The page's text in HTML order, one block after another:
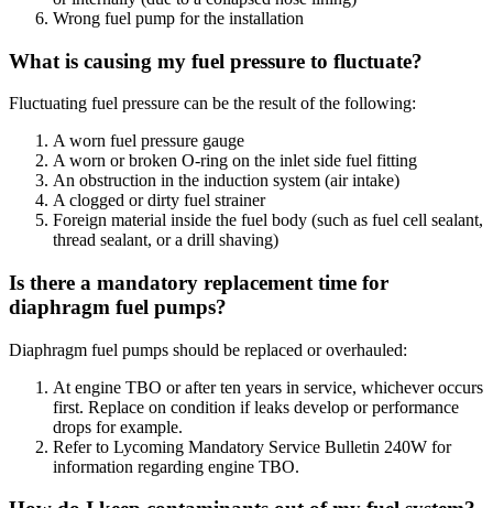
Wrong fuel pump for the installation
What is causing my fuel pressure to fluctuate?
Fluctuating fuel pressure can be the result of the following:
A worn fuel pressure gauge
A worn or broken O-ring on the inlet side fuel fitting
An obstruction in the induction system (air intake)
A clogged or dirty fuel strainer
Foreign material inside the fuel body (such as fuel cell sealant,
thread sealant, or a drill shaving)
Is there a mandatory replacement time for
diaphragm fuel pumps?
Diaphragm fuel pumps should be replaced or overhauled:
At engine TBO or after ten years in service, whichever occurs
first. Replace on condition if leaks develop or performance
drops for example.
Refer to Lycoming Mandatory Service Bulletin 240W for
information regarding engine TBO.